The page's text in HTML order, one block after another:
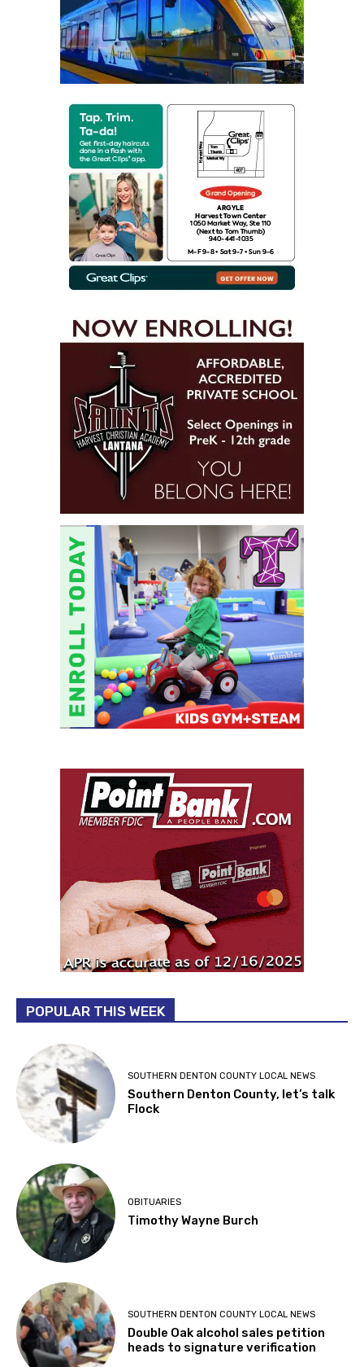
POPULAR THIS WEEK
SOUTHERN DENTON COUNTY LOCAL NEWS
Southern Denton County, let’s talk
Flock
OBITUARIES
Timothy Wayne Burch
SOUTHERN DENTON COUNTY LOCAL NEWS
Double Oak alcohol sales petition
heads to signature verification